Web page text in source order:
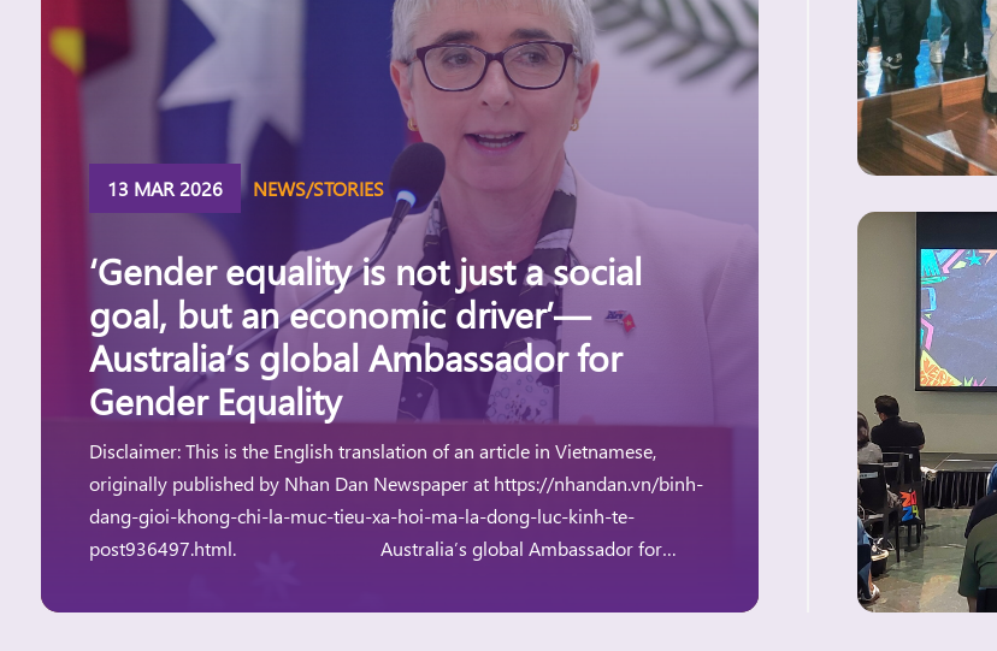
13 MAR 2026 NEWS/STORIES
‘Gender equality is not just a social
goal, but an economic driver’—
Australia’s global Ambassador for
Gender Equality
Disclaimer: This is the English translation of an article in Vietnamese,
originally published by Nhan Dan Newspaper at https://nhandan.vn/binh-
dang-gioi-khong-chi-la-muc-tieu-xa-hoi-ma-la-dong-luc-kinh-te-
post936497.html. Australia’s global Ambassador for
[…]